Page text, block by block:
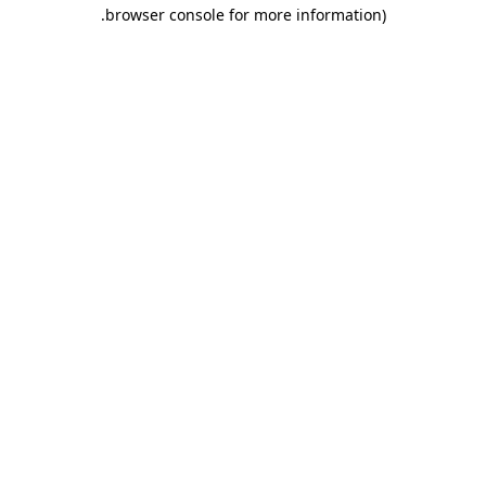
browser console for more information)
.